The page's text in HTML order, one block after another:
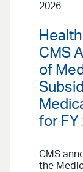
2026
CMS
of
for FY
CMS
the